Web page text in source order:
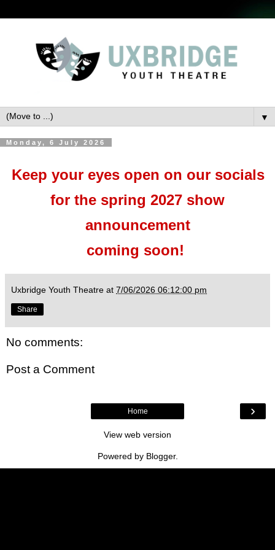
▼
Monday, 6 July 2026
Keep your eyes open on our socials
for the spring 2027 show
announcement
coming soon!
Uxbridge Youth Theatre at 7/06/2026 06:12:00 pm
Share
No comments:
Post a Comment
›
Home
View web version
Powered by Blogger.